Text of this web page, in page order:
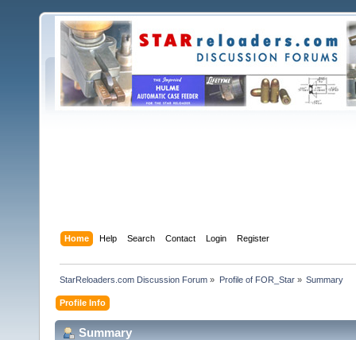
Home Help Search Contact Login Register
StarReloaders.com Discussion Forum » Profile of FOR_Star» Summary
Profile Info
Summary